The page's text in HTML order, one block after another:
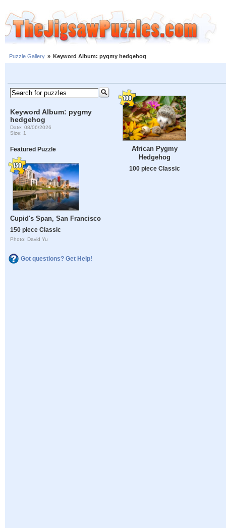
Puzzle Gallery » Keyword Album: pygmy hedgehog
Keyword Album: pygmy
hedgehog
Date: 08/06/2026
Size: 1
Featured Puzzle
Cupid's Span, San Francisco
150 piece Classic
Photo: David Yu
Got questions? Get Help!
African Pygmy
Hedgehog
100 piece Classic